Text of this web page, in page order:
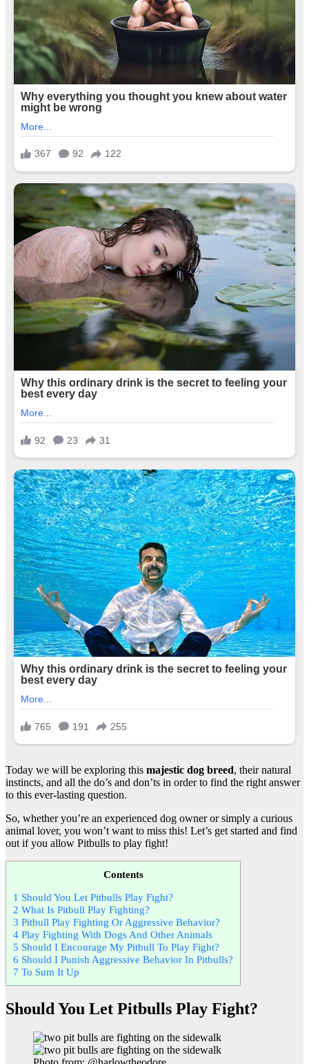
Today we will be exploring this majestic dog breed, their natural
instincts, and all the do’s and don’ts in order to find the right answer
to this ever-lasting question.
So, whether you’re an experienced dog owner or simply a curious
animal lover, you won’t want to miss this! Let’s get started and find
out if you allow Pitbulls to play fight!
Contents
1 Should You Let Pitbulls Play Fight?
2 What Is Pitbull Play Fighting?
3 Pitbull Play Fighting Or Aggressive Behavior?
4 Play Fighting With Dogs And Other Animals
5 Should I Encourage My Pitbull To Play Fight?
6 Should I Punish Aggressive Behavior In Pitbulls?
7 To Sum It Up
Should You Let Pitbulls Play Fight?